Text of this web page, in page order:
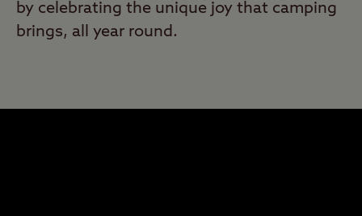
by celebrating the unique joy that camping
brings, all year round.